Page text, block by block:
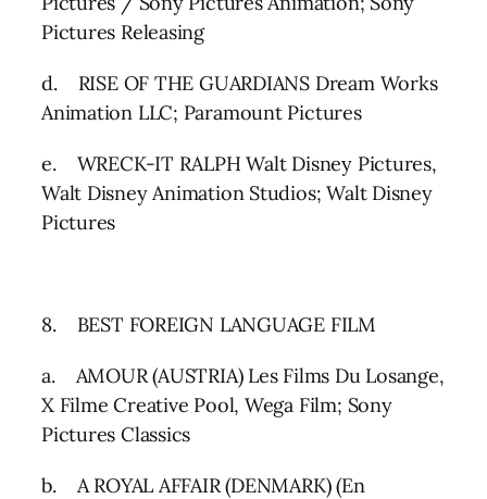
Pictures Releasing
d. RISE OF THE GUARDIANS Dream Works
Animation LLC; Paramount Pictures
e. WRECK-IT RALPH Walt Disney Pictures,
Walt Disney Animation Studios; Walt Disney
Pictures
8. BEST FOREIGN LANGUAGE FILM
a. AMOUR (AUSTRIA) Les Films Du Losange,
X Filme Creative Pool, Wega Film; Sony
Pictures Classics
b. A ROYAL AFFAIR (DENMARK) (En